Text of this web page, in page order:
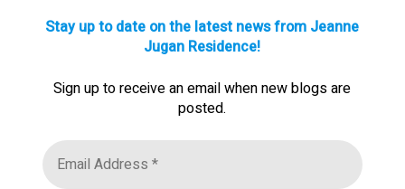
Stay up to date on the latest news from Jeanne
Jugan Residence!
Sign up to receive an email when new blogs are
posted.